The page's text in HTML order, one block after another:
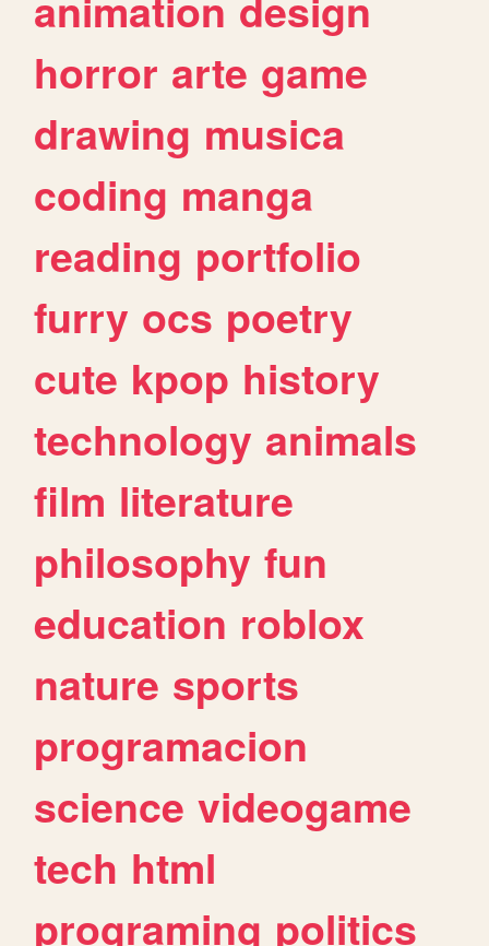
horror arte game
drawing musica
coding manga
reading portfolio
furry ocs poetry
cute kpop history
technology animals
film literature
philosophy fun
education roblox
nature sports
programacion
science videogame
tech html
programing politics